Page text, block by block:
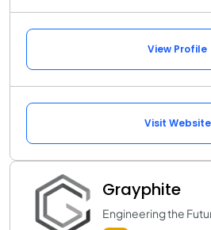
View Profile
Visit Website
Grayphite
Engineering the